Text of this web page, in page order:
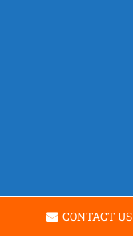
CONTACT US